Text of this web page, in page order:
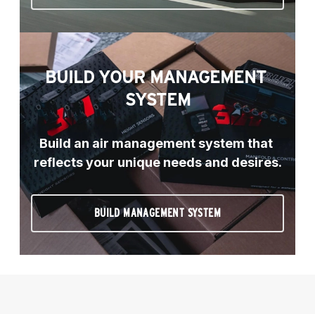
BUILD YOUR MANAGEMENT
SYSTEM
Build an air management system that
reflects your unique needs and desires.
BUILD MANAGEMENT SYSTEM